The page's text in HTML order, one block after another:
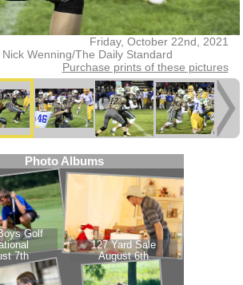
Friday, October 22nd, 2021
Wenning/The Daily Standard
Purchase prints of these pictures